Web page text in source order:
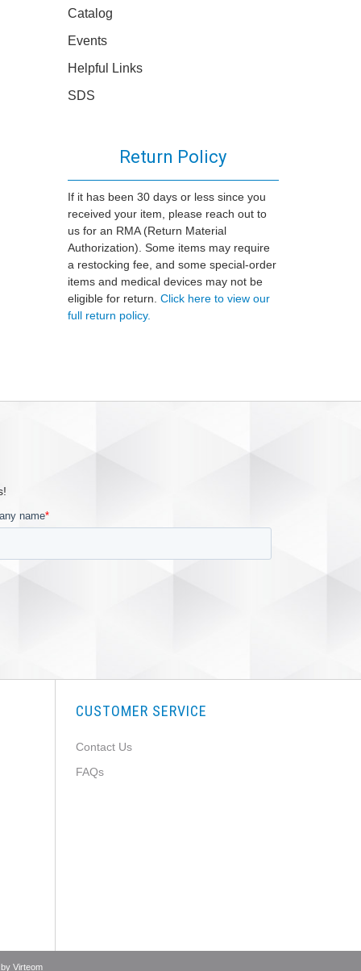
Catalog
Events
Helpful Links
SDS
Return Policy
If it has been 30 days or less since you
received your item, please reach out to
us for an RMA (Return Material
Authorization). Some items may require
a restocking fee, and some special-order
items and medical devices may not be
eligible for return. Click here to view our
full return policy.
CUSTOMER SERVICE
Contact Us
FAQs
by Virteom